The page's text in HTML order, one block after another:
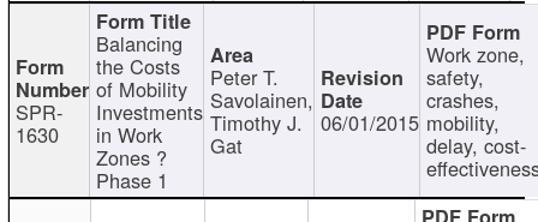
SPR-
1630
Balancing
the Costs
of Mobility
Investments
in Work
Zones ?
Phase 1
Peter T.
Savolainen,
Timothy J.
Gat
06/01/2015
Work zone,
safety,
crashes,
mobility,
delay, cost-